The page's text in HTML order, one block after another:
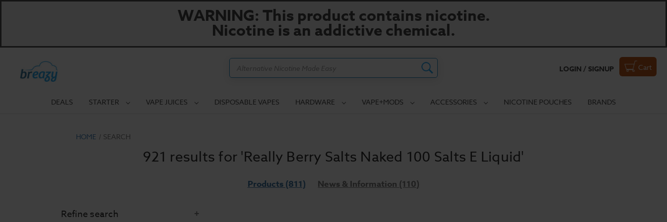
WARNING: This product contains nicotine.
Nicotine is an addictive chemical.
LOGIN / SIGNUP Cart
DEALS STARTER VAPE JUICES DISPOSABLE VAPES HARDWARE VAPE+MODS ACCESSORIES NICOTINE POUCHES BRANDS
HOME SEARCH
921 results for 'Really Berry Salts Naked 100 Salts E Liquid'
Products (811) News & Information (110)
Refine search